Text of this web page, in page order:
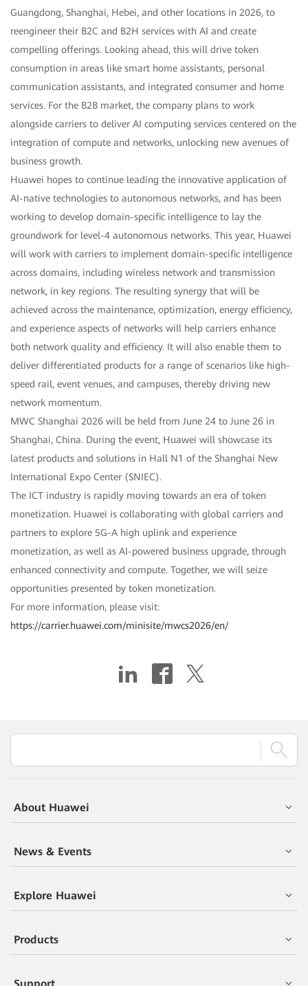
Guangdong, Shanghai, Hebei, and other locations in 2026, to
reengineer their B2C and B2H services with AI and create
compelling offerings. Looking ahead, this will drive token
consumption in areas like smart home assistants, personal
communication assistants, and integrated consumer and home
services. For the B2B market, the company plans to work
alongside carriers to deliver AI computing services centered on the
integration of compute and networks, unlocking new avenues of
business growth.
Huawei hopes to continue leading the innovative application of
AI-native technologies to autonomous networks, and has been
working to develop domain-specific intelligence to lay the
groundwork for level-4 autonomous networks. This year, Huawei
will work with carriers to implement domain-specific intelligence
across domains, including wireless network and transmission
network, in key regions. The resulting synergy that will be
achieved across the maintenance, optimization, energy efficiency,
and experience aspects of networks will help carriers enhance
both network quality and efficiency. It will also enable them to
deliver differentiated products for a range of scenarios like high-
speed rail, event venues, and campuses, thereby driving new
network momentum.
MWC Shanghai 2026 will be held from June 24 to June 26 in
Shanghai, China. During the event, Huawei will showcase its
latest products and solutions in Hall N1 of the Shanghai New
International Expo Center (SNIEC).
The ICT industry is rapidly moving towards an era of token
monetization. Huawei is collaborating with global carriers and
partners to explore 5G-A high uplink and experience
monetization, as well as AI-powered business upgrade, through
enhanced connectivity and compute. Together, we will seize
opportunities presented by token monetization.
For more information, please visit:
https://carrier.huawei.com/minisite/mwcs2026/en/
About Huawei
News & Events
Explore Huawei
Products